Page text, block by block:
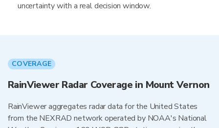
uncertainty with a real decision window.
COVERAGE
RainViewer Radar Coverage in Mount Vernon
RainViewer aggregates radar data for the United States
from the NEXRAD network operated by NOAA's National